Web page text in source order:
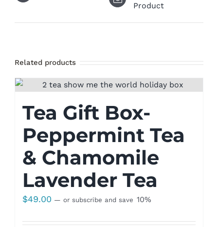
Product
Related products
Tea Gift Box-
Peppermint Tea
& Chamomile
Lavender Tea
$49.00 — or subscribe and save 10%